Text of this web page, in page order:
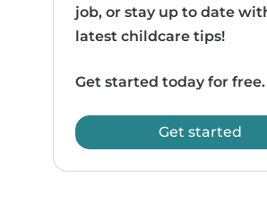
job, or stay up to date
latest childcare tips!
Get started today for free.
Get started